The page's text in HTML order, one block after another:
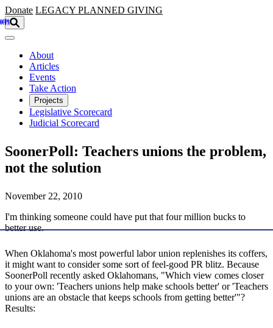
Skip to main content
Donate LEGACY PLANNED GIVING
About
Articles
Events
Take Action
Projects
Legislative Scorecard
Judicial Scorecard
SoonerPoll: Teachers unions the problem,
not the solution
November 22, 2010
I'm thinking someone could have put that four million bucks to
better use.
When Oklahoma's most powerful labor union replenishes its coffers,
it might want to consider some sort of feel-good PR blitz. Because
SoonerPoll recently asked Oklahomans, "Which view comes closer
to your own: 'Teachers unions help make schools better' or 'Teachers
unions are an obstacle that keeps schools from getting better'"?
Results: